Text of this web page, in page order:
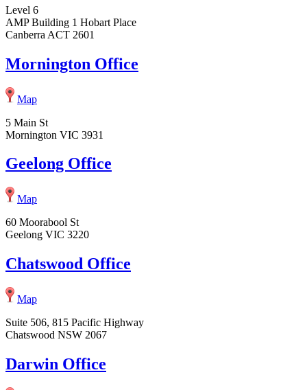
Level 6
AMP Building 1 Hobart Place
Canberra ACT 2601
Mornington Office
Map
5 Main St
Mornington VIC 3931
Geelong Office
Map
60 Moorabool St
Geelong VIC 3220
Chatswood Office
Map
Suite 506, 815 Pacific Highway
Chatswood NSW 2067
Darwin Office